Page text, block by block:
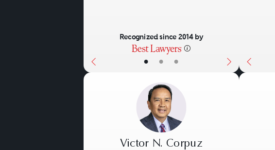
• • •
Recognized since 2014 by
Victor N. Corpuz